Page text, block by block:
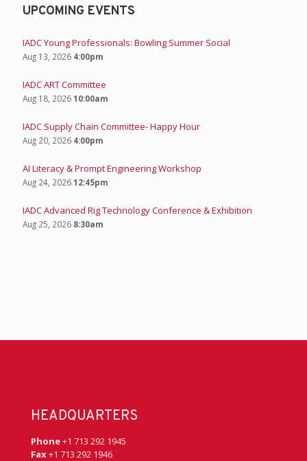
UPCOMING EVENTS
IADC Young Professionals: Bowling Summer Social
Aug 13, 2026 4:00pm
IADC ART Committee
Aug 18, 202610:00am
IADC Supply Chain Committee- Happy Hour
Aug 20, 2026 4:00pm
AI Literacy & Prompt Engineering Workshop
Aug 24, 202612:45pm
IADC Advanced Rig Technology Conference & Exhibition
Aug 25, 2026 8:30am
HEADQUARTERS
Phone+1 713 292 1945
Fax+1 713 292 1946